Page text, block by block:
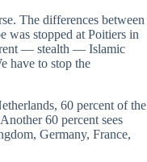
The differences between
was stopped at Poitiers in
— stealth — Islamic
have to stop the
60 percent of the
60 percent sees
Germany, France,